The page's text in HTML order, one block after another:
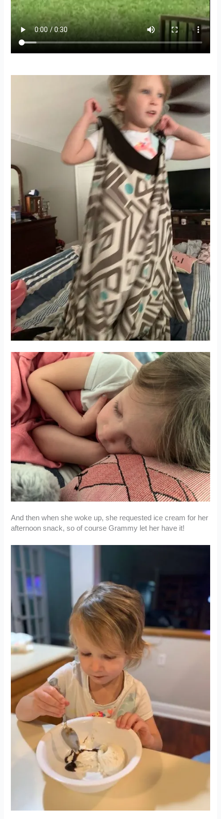
And then when she woke up, she requested ice cream for her
afternoon snack, so of course Grammy let her have it!